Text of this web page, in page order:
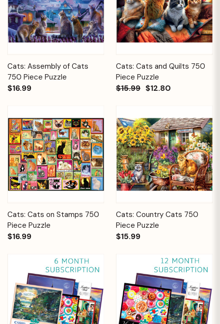
Cats: Assembly of Cats
750 Piece Puzzle
$16.99
Cats: Cats and Quilts 750
Piece Puzzle
$15.99 $12.80
Cats: Cats on Stamps 750
Piece Puzzle
$16.99
Cats: Country Cats 750
Piece Puzzle
$15.99